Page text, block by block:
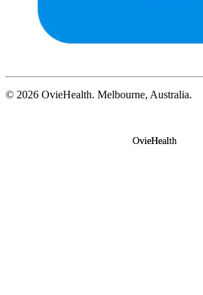
© 2026 OvieHealth. Melbourne, Australia.
OvieHealth
OvieHealth